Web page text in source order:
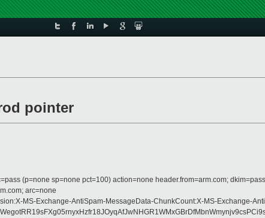
pointer
(p=none sp=none pct=100) action=none header.from=arm.com;
arc=none
MS-Exchange-AntiSpam-MessageData-ChunkCount:X-MS-Exchange-